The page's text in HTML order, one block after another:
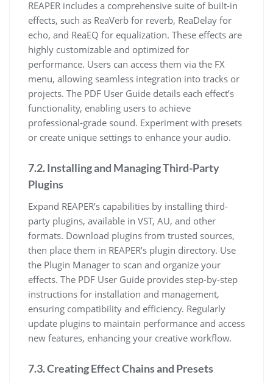
REAPER includes a comprehensive suite of built-in
effects, such as ReaVerb for reverb, ReaDelay for
echo, and ReaEQ for equalization. These effects are
highly customizable and optimized for
performance. Users can access them via the FX
menu, allowing seamless integration into tracks or
projects. The PDF User Guide details each effect’s
functionality, enabling users to achieve
professional-grade sound. Experiment with presets
or create unique settings to enhance your audio.
7.2. Installing and Managing Third-Party
Plugins
Expand REAPER’s capabilities by installing third-
party plugins, available in VST, AU, and other
formats. Download plugins from trusted sources,
then place them in REAPER’s plugin directory. Use
the Plugin Manager to scan and organize your
effects. The PDF User Guide provides step-by-step
instructions for installation and management,
ensuring compatibility and efficiency. Regularly
update plugins to maintain performance and access
new features, enhancing your creative workflow.
7.3. Creating Effect Chains and Presets